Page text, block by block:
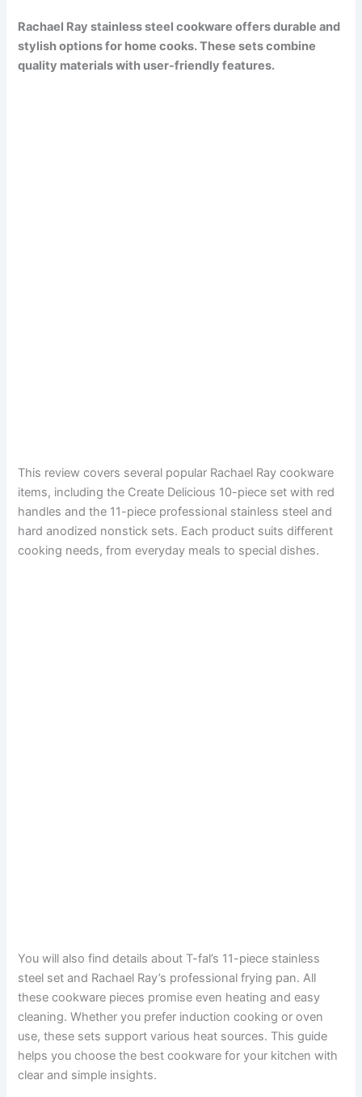
Rachael Ray stainless steel cookware offers durable and
stylish options for home cooks. These sets combine
quality materials with user-friendly features.
This review covers several popular Rachael Ray cookware
items, including the Create Delicious 10-piece set with red
handles and the 11-piece professional stainless steel and
hard anodized nonstick sets. Each product suits different
cooking needs, from everyday meals to special dishes.
You will also find details about T-fal’s 11-piece stainless
steel set and Rachael Ray’s professional frying pan. All
these cookware pieces promise even heating and easy
cleaning. Whether you prefer induction cooking or oven
use, these sets support various heat sources. This guide
helps you choose the best cookware for your kitchen with
clear and simple insights.